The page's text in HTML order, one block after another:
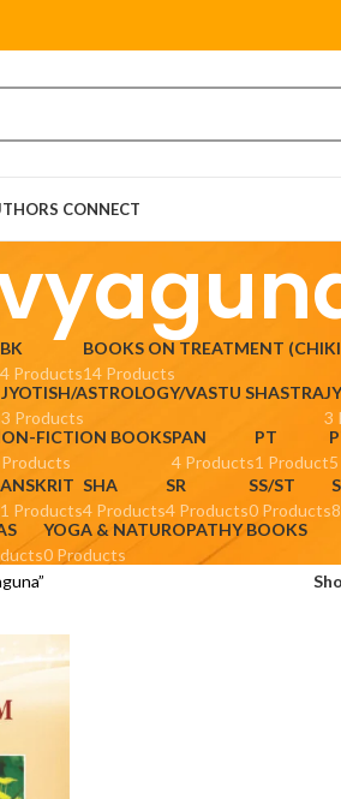
CONNECT
BK
4 Products
BOOKS ON TREATMENT
14 Products
JYOTISH/ASTROLOGY/VASTU SHASTRA
3 Products
3
FICTION BOOKSPAN
4 Products
PT
1 Product
Products
SHA
4 Products
SR
4 Products
SS/ST
0 Products
YOGA & NATUROPATHY BOOKS
0 Products